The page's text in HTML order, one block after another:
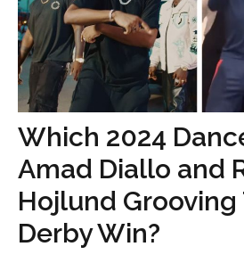
Which 2024
Amad Diallo and
Hojlund Grooving
Derby Win?